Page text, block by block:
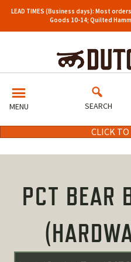
LEAD TIMES (Business days): Most
Goods 10-14; Quilted
MENU SEARCH
CLICK
PCT BEAR